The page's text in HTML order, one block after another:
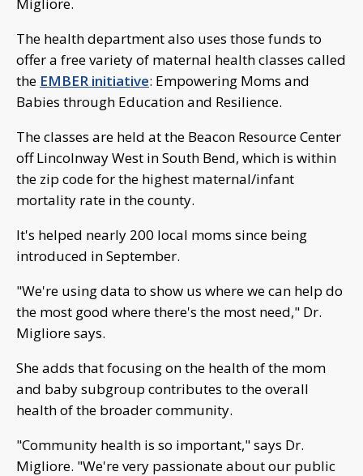
The health department also uses those funds to
offer a free variety of maternal health classes called
the EMBER initiative: Empowering Moms and
Babies through Education and Resilience.
The classes are held at the Beacon Resource Center
off Lincolnway West in South Bend, which is within
the zip code for the highest maternal/infant
mortality rate in the county.
It's helped nearly 200 local moms since being
introduced in September.
"We're using data to show us where we can help do
the most good where there's the most need," Dr.
Migliore says.
She adds that focusing on the health of the mom
and baby subgroup contributes to the overall
health of the broader community.
"Community health is so important," says Dr.
Migliore. "We're very passionate about our public